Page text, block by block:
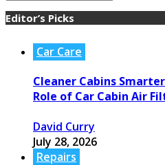
Editor’s Picks
Car Care
Cleaner Cabins
Role of Car Cabin Air
David Curry
July 28, 2026
Repairs